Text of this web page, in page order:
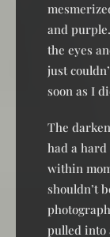
and
the eyes
just
soon as I
The
had a
within
shouldn’t
pulled into